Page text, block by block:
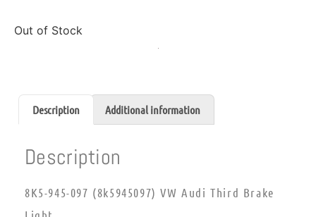
Out of Stock
Description Additional information
Description
8K5-945-097 (8k5945097) VW Audi Third Brake